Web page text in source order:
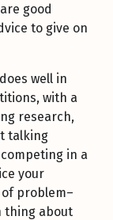
good
to give on
well in
with a
research,
talking
in a
your
problem–
thing about